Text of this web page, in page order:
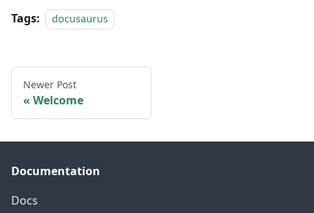
Tags: docusaurus
Newer Post
Welcome
Documentation
Docs